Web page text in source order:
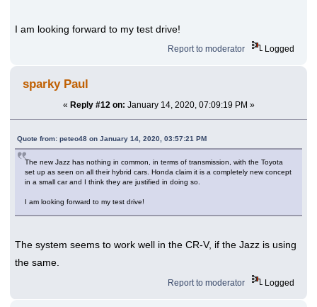
I am looking forward to my test drive!
Report to moderator Logged
sparky Paul
« Reply #12 on: January 14, 2020, 07:09:19 PM »
Quote from: peteo48 on January 14, 2020, 03:57:21 PM
The new Jazz has nothing in common, in terms of transmission, with the Toyota
set up as seen on all their hybrid cars. Honda claim it is a completely new concept
in a small car and I think they are justified in doing so.
I am looking forward to my test drive!
The system seems to work well in the CR-V, if the Jazz is using
the same.
Report to moderator Logged